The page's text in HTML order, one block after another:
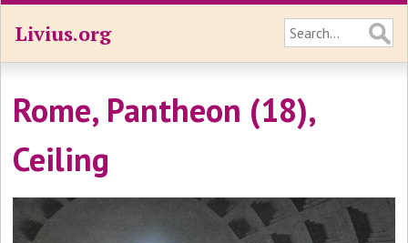
Livius.org
Rome, Pantheon (18),
Ceiling